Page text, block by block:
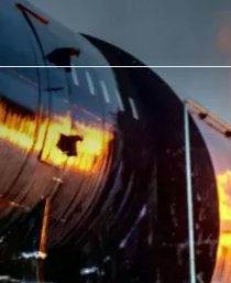
What we do
Why Capita
News & insights